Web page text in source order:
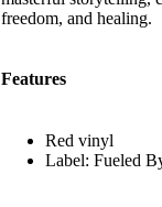
freedom, and healing.
Features
Red vinyl
Label: Fueled